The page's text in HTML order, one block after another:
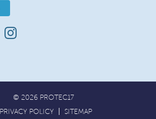
© 2026 PROTEC17
PRIVACY POLICY
SITEMAP